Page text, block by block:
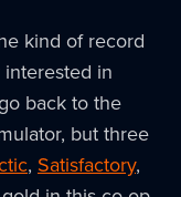
kind of record
in
back to the
but three
, Satisfactory,